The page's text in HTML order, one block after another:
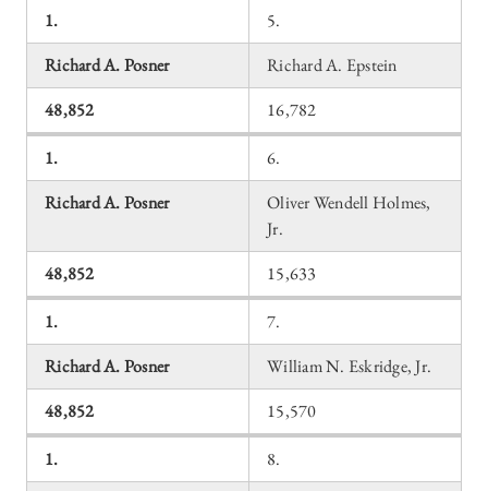
1.
5.
Richard A. Posner
Richard A. Epstein
48,852
16,782
1.
6.
Richard A. Posner
Oliver Wendell Holmes,
Jr.
48,852
15,633
1.
7.
Richard A. Posner
William N. Eskridge, Jr.
48,852
15,570
1.
8.